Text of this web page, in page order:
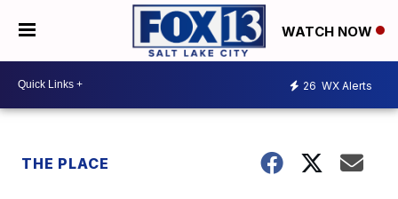
WATCH NOW
26 WX Alerts
THE PLACE